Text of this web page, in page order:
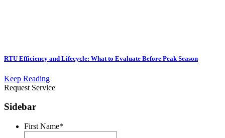
RTU Efficiency and Lifecycle: What to Evaluate Before Peak Season
Keep Reading
Request Service
Sidebar
First Name*